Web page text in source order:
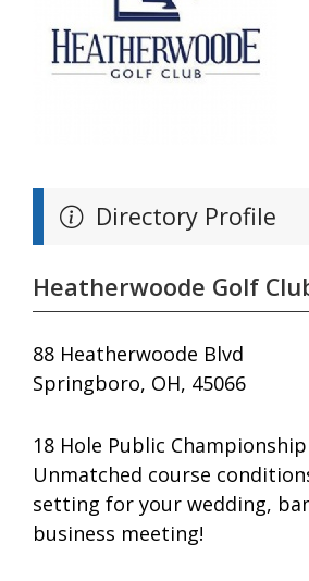
Directory Profile
Heatherwoode Golf
88 Heatherwoode Blvd
Springboro, OH, 45066
18 Hole Public
Unmatched course
setting for your wedding,
business meeting!